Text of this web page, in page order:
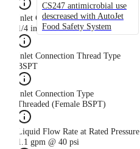
CS247 antimicrobial use
descreased with AutoJet
Food Safety System
Inlet Connection Size
1/4 in
Inlet Connection Thread Type
BSPT
Inlet Connection Type
Threaded (Female BSPT)
Liquid Flow Rate at Rated Pressure
1.1 gpm @ 40 psi